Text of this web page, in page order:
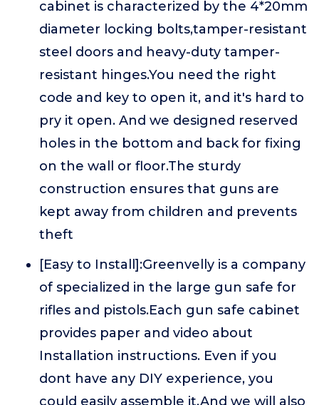
cabinet is characterized by the 4*20mm
diameter locking bolts,tamper-resistant
steel doors and heavy-duty tamper-
resistant hinges.You need the right
code and key to open it, and it's hard to
pry it open. And we designed reserved
holes in the bottom and back for fixing
on the wall or floor.The sturdy
construction ensures that guns are
kept away from children and prevents
theft
[Easy to Install]:Greenvelly is a company
of specialized in the large gun safe for
rifles and pistols.Each gun safe cabinet
provides paper and video about
Installation instructions. Even if you
dont have any DIY experience, you
could easily assemble it.And we will also